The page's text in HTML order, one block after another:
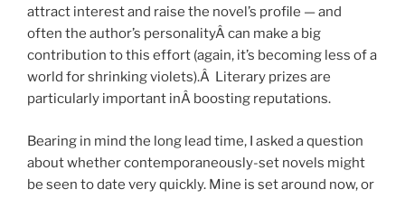
attract interest and raise the novel’s profile — and
often the author’s personalityÂ can make a big
contribution to this effort (again, it’s becoming less of a
world for shrinking violets).Â Literary prizes are
particularly important inÂ boosting reputations.
Bearing in mind the long lead time, I asked a question
about whether contemporaneously-set novels might
be seen to date very quickly. Mine is set around now, or